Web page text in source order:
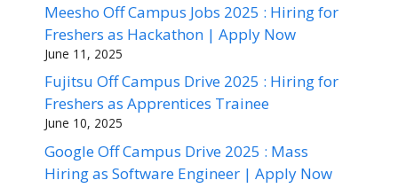
Meesho Off Campus Jobs 2025 : Hiring for
Freshers as Hackathon | Apply Now
June 11, 2025
Fujitsu Off Campus Drive 2025 : Hiring for
Freshers as Apprentices Trainee
June 10, 2025
Google Off Campus Drive 2025 : Mass
Hiring as Software Engineer | Apply Now